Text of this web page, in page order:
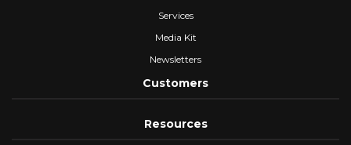
Services
Media Kit
Newsletters
Customers
Resources